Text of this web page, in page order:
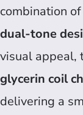
combination of
dual-tone
visual appeal,
glycerin coil
delivering a